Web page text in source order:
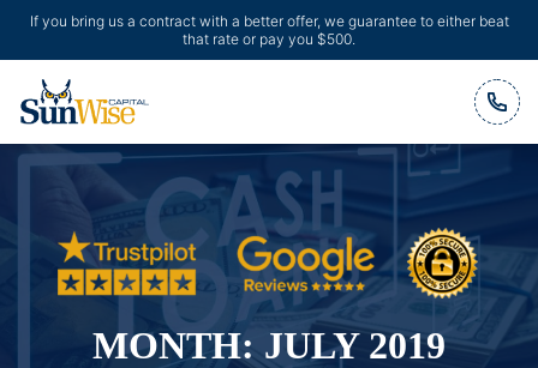
If you bring us a contract with a better offer, we guarantee to either beat
that rate or pay you $500.
Header Logo
MONTH: JULY 2019